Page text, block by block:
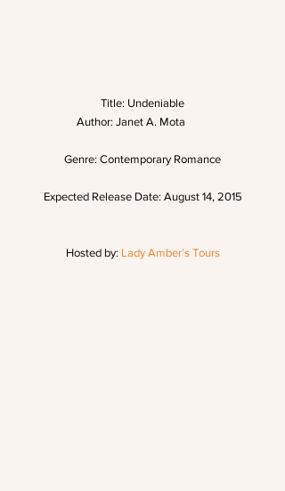
Title: Undeniable
Author: Janet A. Mota
Genre: Contemporary Romance
Expected Release Date: August 14, 2015
Hosted by: Lady Amber’s Tours